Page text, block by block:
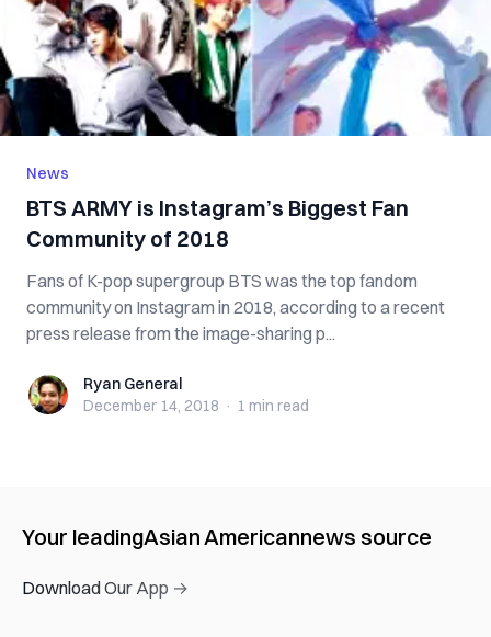
News
BTS ARMY is Instagram’s Biggest Fan
Community of 2018
Fans of K-pop supergroup BTS was the top fandom
community on Instagram in 2018, according to a recent
press release from the image-sharing p...
Ryan GeneralRyan General
December 14, 2018 · 1 min read
Your leadingAsian Americannews source
Download Our App →